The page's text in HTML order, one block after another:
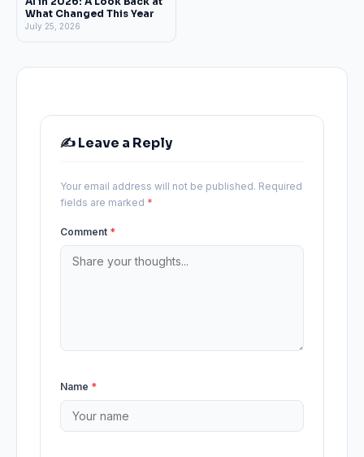
What Changed This Year
July 25, 2026
✍️ Leave a Reply
Your email address will not be published. Required
fields are marked *
Comment *
Name *